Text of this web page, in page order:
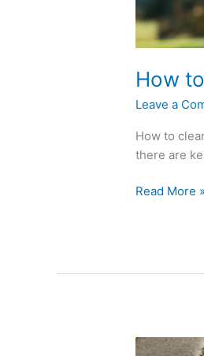
How
Leave a
How to
there are
Read More »
Can